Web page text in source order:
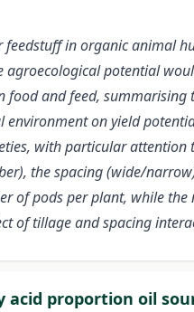
in organic animal
agroecological potential
food and feed,
environment on yield
with particular
the spacing (wide/
of pods per plant, while
of tillage and spacing
proportion oil